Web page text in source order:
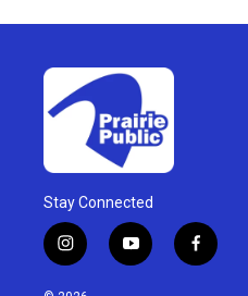
Stay Connected
i
n
s
y
o
f
a